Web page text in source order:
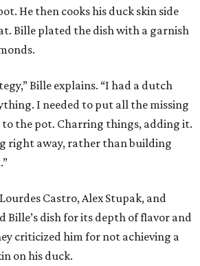
He then cooks his duck skin side
Bille plated the dish with a garnish
Bille explains. “I had a dutch
I needed to put all the missing
to the pot. Charring things, adding it.
right away, rather than building
Castro, Alex Stupak, and
Bille’s dish for its depth of flavor and
criticized him for not achieving a
on his duck.